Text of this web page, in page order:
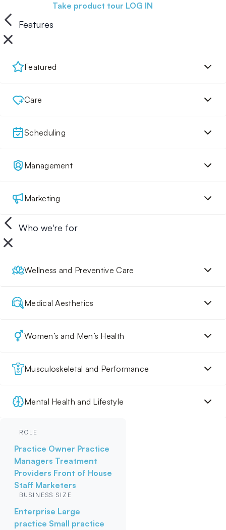
Take product tour LOG IN
Features
Featured
Care
Scheduling
Management
Marketing
Who we're for
Wellness and Preventive Care
Medical Aesthetics
Women’s and Men’s Health
Musculoskeletal and Performance
Mental Health and Lifestyle
ROLE
Practice Owner Practice
Managers Treatment
Providers Front of House
Staff Marketers
BUSINESS SIZE
Enterprise Large
practice Small practice